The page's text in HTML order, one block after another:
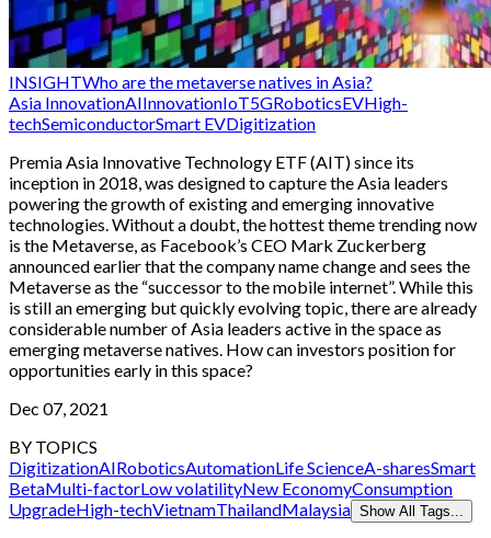
INSIGHTWho are the metaverse natives in Asia?
Asia InnovationAIInnovationIoT5GRoboticsEVHigh-
techSemiconductorSmart EVDigitization
Premia Asia Innovative Technology ETF (AIT) since its
inception in 2018, was designed to capture the Asia leaders
powering the growth of existing and emerging innovative
technologies. Without a doubt, the hottest theme trending now
is the Metaverse, as Facebook’s CEO Mark Zuckerberg
announced earlier that the company name change and sees the
Metaverse as the “successor to the mobile internet”. While this
is still an emerging but quickly evolving topic, there are already
considerable number of Asia leaders active in the space as
emerging metaverse natives. How can investors position for
opportunities early in this space?
Dec 07, 2021
BY TOPICS
DigitizationAIRoboticsAutomationLife ScienceA-sharesSmart
BetaMulti-factorLow volatilityNew EconomyConsumption
UpgradeHigh-techVietnamThailandMalaysia Show All Tags...